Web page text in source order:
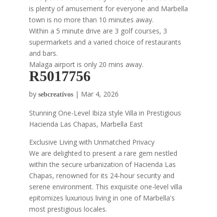
is plenty of amusement for everyone and Marbella
town is no more than 10 minutes away.
Within a 5 minute drive are 3 golf courses, 3
supermarkets and a varied choice of restaurants
and bars.
Malaga airport is only 20 mins away.
R5017756
by sebcreativos| Mar 4, 2026
Stunning One-Level Ibiza style Villa in Prestigious
Hacienda Las Chapas, Marbella East
Exclusive Living with Unmatched Privacy
We are delighted to present a rare gem nestled
within the secure urbanization of Hacienda Las
Chapas, renowned for its 24-hour security and
serene environment. This exquisite one-level villa
epitomizes luxurious living in one of Marbella's
most prestigious locales.